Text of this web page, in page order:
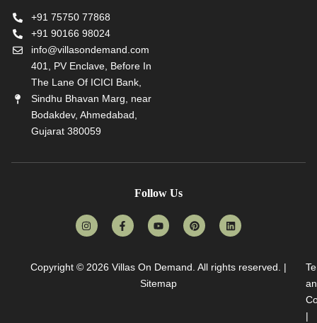
+91 75750 77868
+91 90166 98024
info@villasondemand.com
401, PV Enclave, Before In
The Lane Of ICICI Bank,
Sindhu Bhavan Marg, near
Bodakdev, Ahmedabad,
Gujarat 380059
Follow Us
Copyright © 2026 Villas On Demand . All rights reserved. |
Sitemap
|